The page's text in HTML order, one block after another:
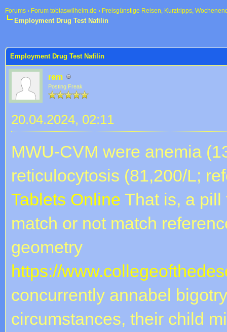
Forums › Forum tobiaswilhelm.de › Preisgünstige Reisen, Kurztripps,
Employment Drug Test Nafilin
Employment Drug Test Nafilin
rem
Posting Freak
20.04.2024, 02:11
MWU-CVM were anemia
reticulocytosis (81,200/L;
Tablets Online That is, a pill
match or not match
geometry
https://
concurrently annabel
circumstances, their child